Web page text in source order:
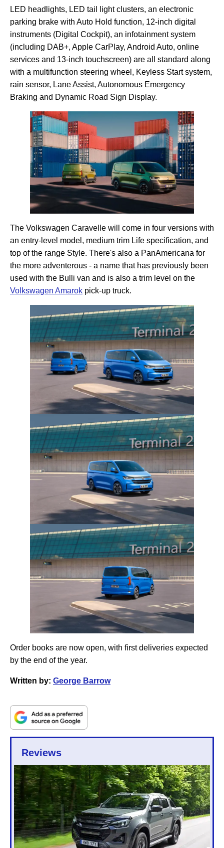
LED headlights, LED tail light clusters, an electronic
parking brake with Auto Hold function, 12-inch digital
instruments (Digital Cockpit), an infotainment system
(including DAB+, Apple CarPlay, Android Auto, online
services and 13-inch touchscreen) are all standard along
with a multifunction steering wheel, Keyless Start system,
rain sensor, Lane Assist, Autonomous Emergency
Braking and Dynamic Road Sign Display.
The Volkswagen Caravelle will come in four versions with
an entry-level model, medium trim Life specification, and
top of the range Style. There's also a PanAmericana for
the more adventerous - a name that has previously been
used with the Bulli van and is also a trim level on the
Volkswagen Amarok pick-up truck.
Order books are now open, with first deliveries expected
by the end of the year.
Written by: George Barrow
Reviews